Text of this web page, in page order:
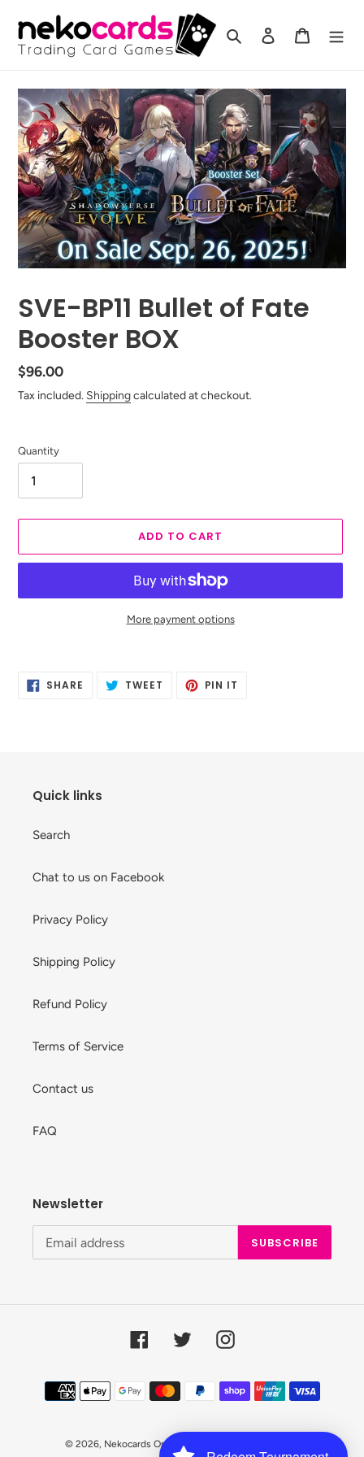
content
Search Log in Cart
SVE-BP11 Bullet of Fate
Booster BOX
Regular
price
$96.00
Tax included. Shippingcalculated at checkout.
Quantity
ADD TO CART
More payment options
SHARE SHARE TWEET TWEET PIN IT
Quick links
Search
Chat to us on Facebook
Privacy Policy
Shipping Policy
Refund Policy
Terms of Service
Contact us
FAQ
Newsletter
SUBSCRIBE
FacebookTwitter Instagram
Payment
methods
© 2026, Nekocards Online Shop